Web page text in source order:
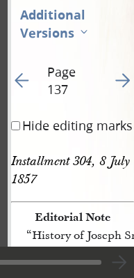
Additional
Versions
Go to previous page
Page
137
Go
Hide editing marks
Installment 304, 8 July
1857
Editorial Note
“History of Joseph
[p. 137]